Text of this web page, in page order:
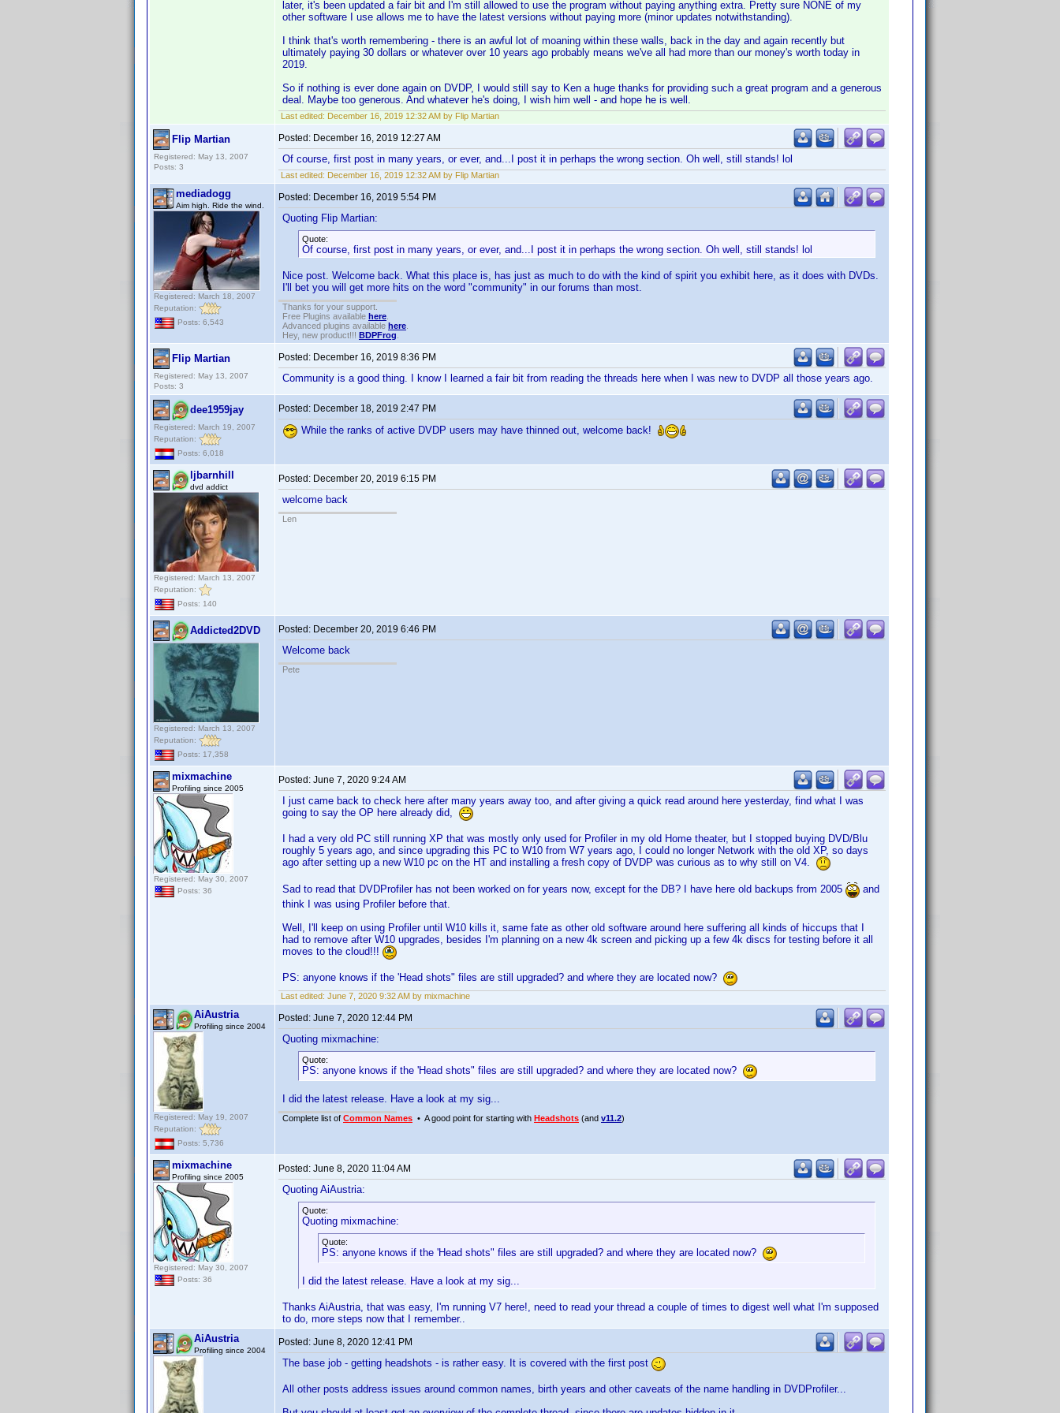
later, it's been updated a fair bit and I'm still allowed to use the program without paying anything extra. Pretty sure NONE of my
other software I use allows me to have the latest versions without paying more (minor updates notwithstanding).
I think that's worth remembering - there is an awful lot of moaning within these walls, back in the day and again recently but
ultimately paying 30 dollars or whatever over 10 years ago probably means we've all had more than our money's worth today in
2019.
So if nothing is ever done again on DVDP, I would still say to Ken a huge thanks for providing such a great program and a generous
deal. Maybe too generous. And whatever he's doing, I wish him well - and hope he is well.
Last edited: December 16, 2019 12:32 AM by Flip Martian
Flip Martian
Registered: May 13, 2007
Posts: 3
Posted: December 16, 2019 12:27 AM
Of course, first post in many years, or ever, and...I post it in perhaps the wrong section. Oh well, still stands! lol
Last edited: December 16, 2019 12:32 AM by Flip Martian
mediadogg
Aim high. Ride the wind.
Registered: March 18, 2007
Reputation:
Posts: 6,543
Posted: December 16, 2019 5:54 PM
Quoting Flip Martian:
Quote:
Of course, first post in many years, or ever, and...I post it in perhaps the wrong section. Oh well, still stands! lol
Nice post. Welcome back. What this place is, has just as much to do with the kind of spirit you exhibit here, as it does with DVDs.
I'll bet you will get more hits on the word "community" in our forums than most.
Thanks for your support.
Free Plugins available here
Advanced plugins available here
Hey, new product!!! BDPFrog
Flip Martian
Registered: May 13, 2007
Posts: 3
Posted: December 16, 2019 8:36 PM
Community is a good thing. I know I learned a fair bit from reading the threads here when I was new to DVDP all those years ago.
dee1959jay
Registered: March 19, 2007
Reputation:
Posts: 6,018
Posted: December 18, 2019 2:47 PM
While the ranks of active DVDP users may have thinned out, welcome back!
ljbarnhill
dvd addict
Registered: March 13, 2007
Reputation:
Posts: 140
Posted: December 20, 2019 6:15 PM
welcome back
Len
Addicted2DVD
Registered: March 13, 2007
Reputation:
Posts: 17,358
Posted: December 20, 2019 6:46 PM
Welcome back
Pete
mixmachine
Profiling since 2005
Registered: May 30, 2007
Posts: 36
Posted: June 7, 2020 9:24 AM
I just came back to check here after many years away too, and after giving a quick read around here yesterday, find what I was
going to say the OP here already did,
I had a very old PC still running XP that was mostly only used for Profiler in my old Home theater, but I stopped buying DVD/Blu
roughly 5 years ago, and since upgrading this PC to W10 from W7 years ago, I could no longer Network with the old XP, so days
ago after setting up a new W10 pc on the HT and installing a fresh copy of DVDP was curious as to why still on V4.
Sad to read that DVDProfiler has not been worked on for years now, except for the DB? I have here old backups from 2005
and
think I was using Profiler before that.
Well, I'll keep on using Profiler until W10 kills it, same fate as other old software around here suffering all kinds of hiccups that I
had to remove after W10 upgrades, besides I'm planning on a new 4k screen and picking up a few 4k discs for testing before it all
moves to the cloud!!!
PS: anyone knows if the 'Head shots" files are still upgraded? and where they are located now?
Last edited: June 7, 2020 9:32 AM by mixmachine
AiAustria
Profiling since 2004
Registered: May 19, 2007
Reputation:
Posts: 5,736
Posted: June 7, 2020 12:44 PM
Quoting mixmachine:
Quote:
PS: anyone knows if the 'Head shots" files are still upgraded? and where they are located now?
I did the latest release. Have a look at my sig...
Complete list of Common Names • A good point for starting with Headshots (and v11.2)
mixmachine
Profiling since 2005
Registered: May 30, 2007
Posts: 36
Posted: June 8, 2020 11:04 AM
Quoting AiAustria:
Quote:
Quoting mixmachine:
Quote:
PS: anyone knows if the 'Head shots" files are still upgraded? and where they are located now?
I did the latest release. Have a look at my sig...
Thanks AiAustria, that was easy, I'm running V7 here!, need to read your thread a couple of times to digest well what I'm supposed
to do, more steps now that I remember..
AiAustria
Profiling since 2004
Posted: June 8, 2020 12:41 PM
The base job - getting headshots - is rather easy. It is covered with the first post
All other posts address issues around common names, birth years and other caveats of the name handling in DVDProfiler...